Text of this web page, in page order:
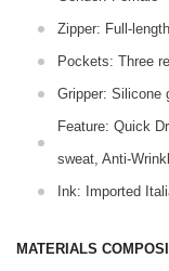
Zipper: Full-
Pockets: Three
Gripper: Silicone
Feature: Quick
sweat, Anti-
Ink: Imported
MATERIALS